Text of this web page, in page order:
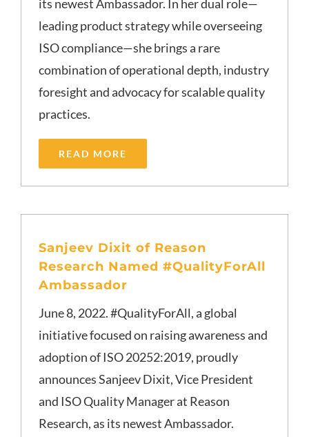
its newest Ambassador. In her dual role—
leading product strategy while overseeing
ISO compliance—she brings a rare
combination of operational depth, industry
foresight and advocacy for scalable quality
practices.
READ MORE
Sanjeev Dixit of Reason
Research Named #QualityForAll
Ambassador
June 8, 2022. #QualityForAll, a global
initiative focused on raising awareness and
adoption of ISO 20252:2019, proudly
announces Sanjeev Dixit, Vice President
and ISO Quality Manager at Reason
Research, as its newest Ambassador.